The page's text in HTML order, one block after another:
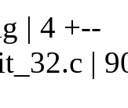
| 4 +--
|